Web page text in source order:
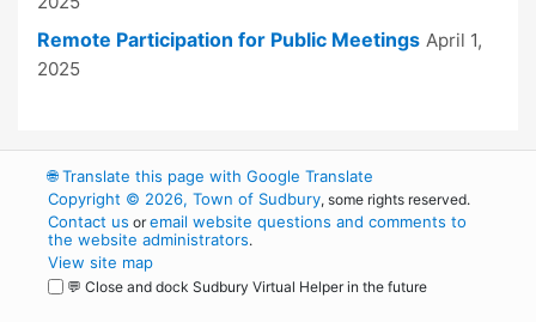
Remote Participation for Public Meetings April 1,
2025
🌐Translate this page with Google Translate
Copyright © 2026, Town of Sudbury, some rights reserved.
Contact us oremail website questions and comments to
the website administrators.
View site map
💬 Close and dock Sudbury Virtual Helper in the future